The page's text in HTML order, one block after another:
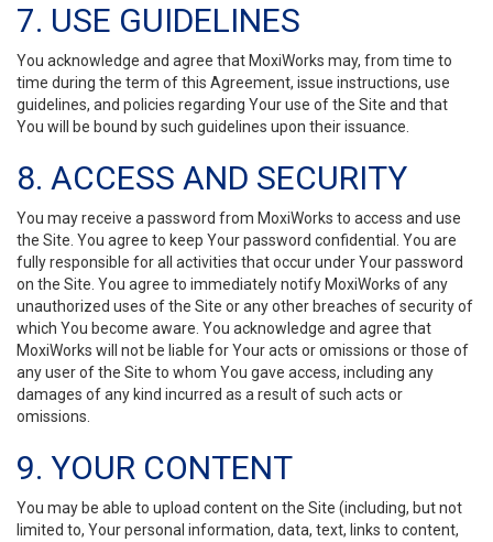
7. USE GUIDELINES
You acknowledge and agree that MoxiWorks may, from time to
time during the term of this Agreement, issue instructions, use
guidelines, and policies regarding Your use of the Site and that
You will be bound by such guidelines upon their issuance.
8. ACCESS AND SECURITY
You may receive a password from MoxiWorks to access and use
the Site. You agree to keep Your password confidential. You are
fully responsible for all activities that occur under Your password
on the Site. You agree to immediately notify MoxiWorks of any
unauthorized uses of the Site or any other breaches of security of
which You become aware. You acknowledge and agree that
MoxiWorks will not be liable for Your acts or omissions or those of
any user of the Site to whom You gave access, including any
damages of any kind incurred as a result of such acts or
omissions.
9. YOUR CONTENT
You may be able to upload content on the Site (including, but not
limited to, Your personal information, data, text, links to content,